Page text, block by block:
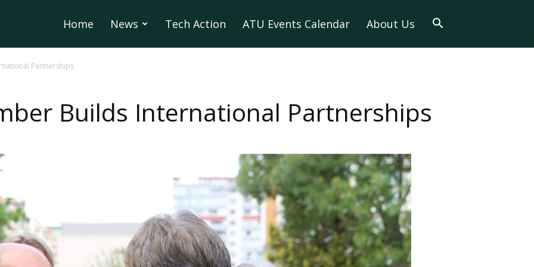
Home News Tech Action ATU Events Calendar About Us
Partnerships
Builds International Partnerships